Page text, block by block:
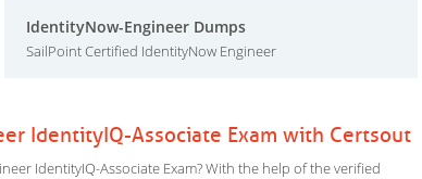
IdentityNow-Engineer Dumps
SailPoint Certified IdentityNow Engineer
IdentityIQ-Associate Exam with Certsout
IdentityIQ-Associate Exam? With the help of the verified